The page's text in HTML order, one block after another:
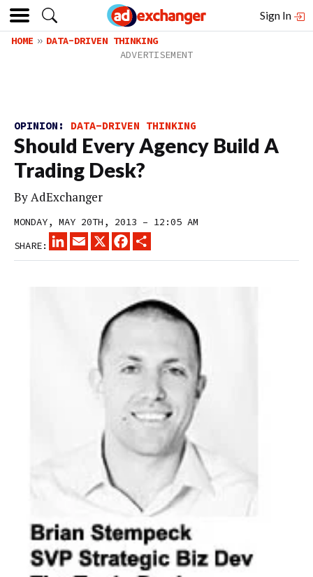
Sign In
HOME DATA-DRIVEN THINKING
OPINION: DATA-DRIVEN THINKING
Should Every Agency Build A
Trading Desk?
ByAdExchanger
MONDAY, MAY 20TH, 2013 – 12:05 AM
SHARE:
LINKEDINEMAIL
X FACEBOOK